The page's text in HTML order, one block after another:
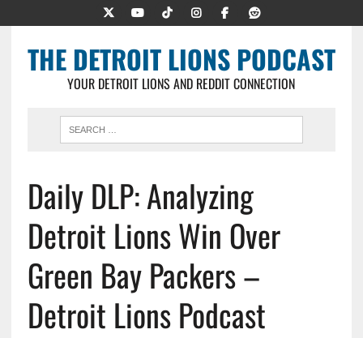
THE DETROIT LIONS PODCAST
YOUR DETROIT LIONS AND REDDIT CONNECTION
Daily DLP: Analyzing
Detroit Lions Win Over
Green Bay Packers –
Detroit Lions Podcast